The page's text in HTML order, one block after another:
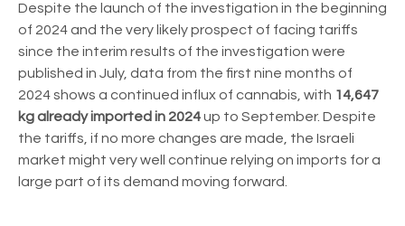
Despite the launch of the investigation in the beginning
of 2024 and the very likely prospect of facing tariffs
since the interim results of the investigation were
published in July, data from the first nine months of
2024 shows a continued influx of cannabis, with 14,647
kg already imported in 2024up to September. Despite
the tariffs, if no more changes are made, the Israeli
market might very well continue relying on imports for a
large part of its demand moving forward.